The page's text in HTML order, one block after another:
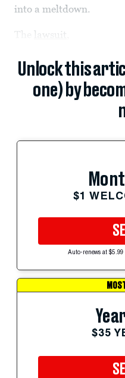
into a meltdown.
The lawsuit
Unlock this
one) by
$1
Auto-renews at
$35